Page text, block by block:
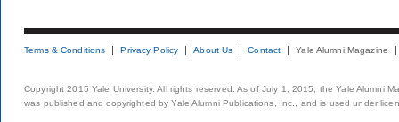
Terms & Conditions Privacy Policy About Us Contact Yale Alumni Magazine
Copyright 2015 Yale University. All rights reserved. As of July 1, 2015, the Yale Alumni
was published and copyrighted by Yale Alumni Publications, Inc., and is used under